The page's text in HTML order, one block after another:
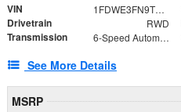
VIN 1FDWE3FN9TDD41860
Drivetrain RWD
Transmission 6-Speed Automatic with Overdrive
See More Details
MSRP